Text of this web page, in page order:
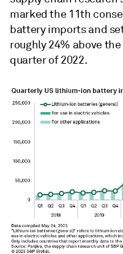
marked the 11th
battery imports and
roughly 24% above
quarter of 2022.